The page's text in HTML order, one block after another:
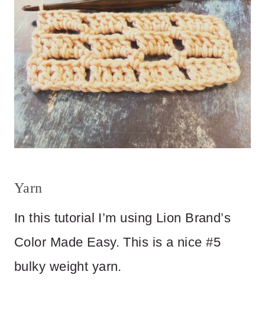
Yarn
In this tutorial I’m using Lion Brand’s
Color Made Easy. This is a nice #5
bulky weight yarn.